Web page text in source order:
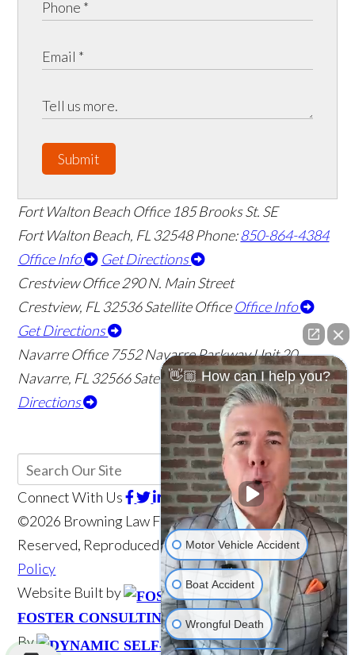
Submit
Fort Walton Beach Office 185 Brooks St. SE
Fort Walton Beach, FL 32548 Phone:850-864-4384
Office Info
Get Directions
Crestview Office 290 N. Main Street
Crestview, FL 32536Satellite Office Office Info
Get Directions
Navarre Office 7552 Navarre Parkway Unit 20
Navarre, FL 32566Satellite OfficeOffice Info
Get
Directions
Connect With Us
©2026 Browning Law Firm, P.A., All Rights
Reserved, Reproduced with PermissionPrivacy
Policy
Website Built by
FOSTER CONSULTING, INC.
Website Powered
By
👋🏼 How can I help you?
Motor Vehicle Accident
Boat Accident
Wrongful Death
Scroll